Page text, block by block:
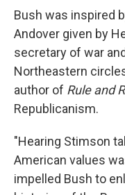
Bush was inspired
Andover given by
secretary of war
Northeastern
author of Rule and
Republicanism.
"Hearing Stimson
American values
impelled Bush to